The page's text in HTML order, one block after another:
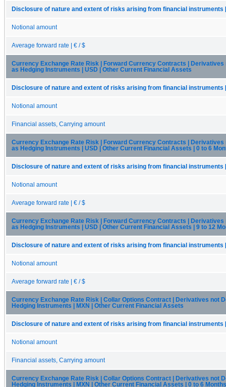
Disclosure of nature and extent of risks arising from financial instruments
Notional amount
Average forward rate | € / $
Currency Exchange Rate Risk | Forward Currency Contracts | Derivatives
as Hedging Instruments | USD | Other Current Financial Assets
Disclosure of nature and extent of risks arising from financial instruments
Notional amount
Financial assets, Carrying amount
Currency Exchange Rate Risk | Forward Currency Contracts | Derivatives
as Hedging Instruments | USD | Other Current Financial Assets | 0 to 6
Disclosure of nature and extent of risks arising from financial instruments
Notional amount
Average forward rate | € / $
Currency Exchange Rate Risk | Forward Currency Contracts | Derivatives
as Hedging Instruments | USD | Other Current Financial Assets | 9 to 12
Disclosure of nature and extent of risks arising from financial instruments
Notional amount
Average forward rate | € / $
Currency Exchange Rate Risk | Collar Options Contract | Derivatives not
Hedging Instruments | MXN | Other Current Financial Assets
Disclosure of nature and extent of risks arising from financial instruments
Notional amount
Financial assets, Carrying amount
Currency Exchange Rate Risk | Collar Options Contract | Derivatives not
Hedging Instruments | MXN | Other Current Financial Assets | 0 to 6 Months